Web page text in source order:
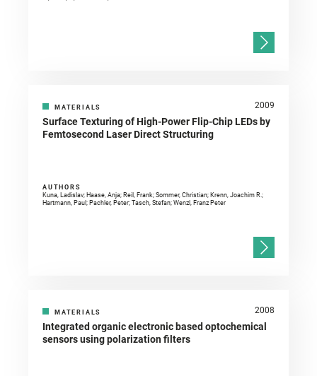
MATERIALS 2009
Surface Texturing of High-Power Flip-Chip LEDs by
Femtosecond Laser Direct Structuring
AUTHORS
Kuna, Ladislav; Haase, Anja; Reil, Frank; Sommer, Christian; Krenn, Joachim R.;
Hartmann, Paul; Pachler, Peter; Tasch, Stefan; Wenzl, Franz Peter
MATERIALS 2008
Integrated organic electronic based optochemical
sensors using polarization filters